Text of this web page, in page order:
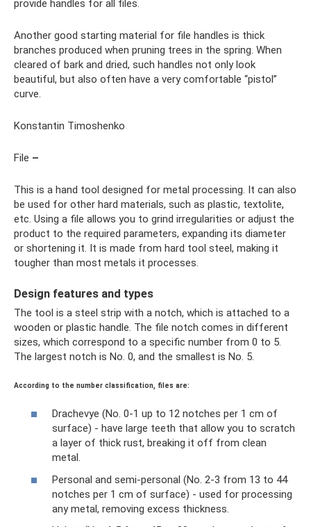
provide handles for all files.
Another good starting material for file handles is thick
branches produced when pruning trees in the spring. When
cleared of bark and dried, such handles not only look
beautiful, but also often have a very comfortable “pistol”
curve.
Konstantin Timoshenko
File –
This is a hand tool designed for metal processing. It can also
be used for other hard materials, such as plastic, textolite,
etc. Using a file allows you to grind irregularities or adjust the
product to the required parameters, expanding its diameter
or shortening it. It is made from hard tool steel, making it
tougher than most metals it processes.
Design features and types
The tool is a steel strip with a notch, which is attached to a
wooden or plastic handle. The file notch comes in different
sizes, which correspond to a specific number from 0 to 5.
The largest notch is No. 0, and the smallest is No. 5.
According to the number classification, files are:
Drachevye (No. 0-1 up to 12 notches per 1 cm of
surface) - have large teeth that allow you to scratch
a layer of thick rust, breaking it off from clean
metal.
Personal and semi-personal (No. 2-3 from 13 to 44
notches per 1 cm of surface) - used for processing
any metal, removing excess thickness.